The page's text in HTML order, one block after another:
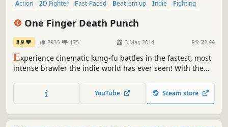
Action 2D Fighter Fast-Paced Beat 'em up Indie
Fighting
One Finger Death Punch
8.9 8935 175 3 Mar, 2014 RS: 21.44
Experience cinematic kung-fu battles in the fastest, most
intense brawler the indie world has ever seen! With the
players will feel the immediate feedback of every bone-
crunching hit. Pay tribute to the masters using five classic
YouTube Steam store